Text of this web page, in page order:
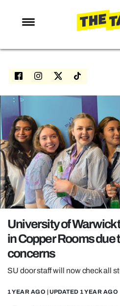
NEWS
ENTERTAINMENT
NETFLIX
TRENDS
GAMING
POLITICS
OPINION
REALITY SHRINE
FILM SHRINE
UNIVERSITIES
University of Warwick
in Copper Rooms due
concerns
SU door staff will now check all
1 YEAR AGO | UPDATED 1 YEAR AGO